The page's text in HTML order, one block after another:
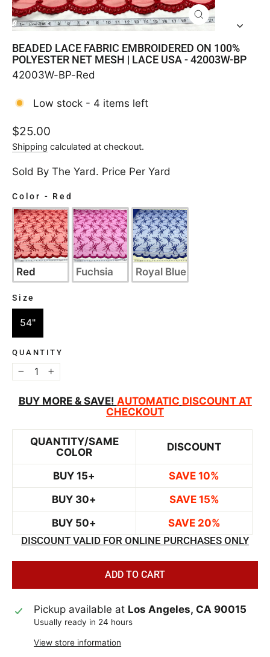
CLOSE
BEADED LACE FABRIC EMBROIDERED ON 100%
POLYESTER NET MESH | LACE USA - 42003W-BP
42003W-BP-Red
Low stock - 4 items left
Regular
price
$25.00
Shipping calculated at checkout.
Sold By The Yard. Price Per Yard
Color - Red
Red Fuchsia Royal Blue
Size
54"
QUANTITY
−
+
BUY MORE & SAVE! AUTOMATIC DISCOUNT AT
CHECKOUT
QUANTITY/SAME
COLOR
DISCOUNT
BUY 15+
SAVE 10%
BUY 30+
SAVE 15%
BUY 50+
SAVE 20%
DISCOUNT VALID FOR ONLINE PURCHASES ONLY
ADD TO CART
Pickup available at Los Angeles, CA 90015
Usually ready in 24 hours
View store information